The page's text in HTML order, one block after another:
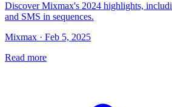
Discover Mixmax's 2024 highlights,
and SMS in sequences.
Mixmax · Feb 5, 2025
Read more